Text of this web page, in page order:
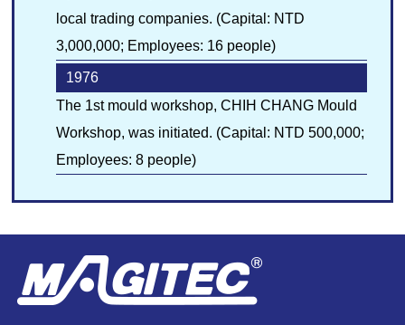
local trading companies. (Capital: NTD
3,000,000; Employees: 16 people)
1976
The 1st mould workshop, CHIH CHANG Mould
Workshop, was initiated. (Capital: NTD 500,000;
Employees: 8 people)